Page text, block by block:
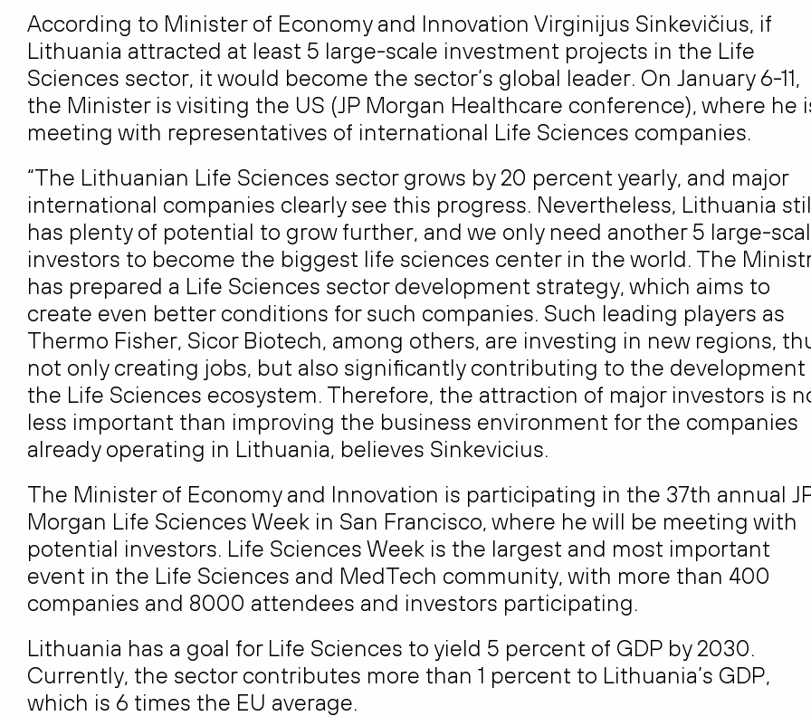
According to Minister of Economy and Innovation Virginijus Sinkevičius, if
Lithuania attracted at least 5 large-scale investment projects in the Life
Sciences sector, it would become the sector’s global leader. On January 6-11,
the Minister is visiting the US (JP Morgan Healthcare conference), where he
meeting with representatives of international Life Sciences companies.
“The Lithuanian Life Sciences sector grows by 20 percent yearly, and major
international companies clearly see this progress. Nevertheless, Lithuania
has plenty of potential to grow further, and we only need another 5 large-
investors to become the biggest life sciences center in the world. The
has prepared a Life Sciences sector development strategy, which aims to
create even better conditions for such companies. Such leading players as
Thermo Fisher, Sicor Biotech, among others, are investing in new regions,
not only creating jobs, but also significantly contributing to the development
the Life Sciences ecosystem. Therefore, the attraction of major investors is
less important than improving the business environment for the companies
already operating in Lithuania, believes Sinkevicius.
The Minister of Economy and Innovation is participating in the 37th annual
Morgan Life Sciences Week in San Francisco, where he will be meeting with
potential investors. Life Sciences Week is the largest and most important
event in the Life Sciences and MedTech community, with more than 400
companies and 8000 attendees and investors participating.
Lithuania has a goal for Life Sciences to yield 5 percent of GDP by 2030.
Currently, the sector contributes more than 1 percent to Lithuania’s GDP,
which is 6 times the EU average.